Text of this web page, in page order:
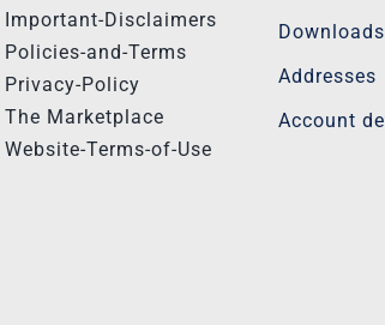
Important-Disclaimers
Policies-and-Terms
Privacy-Policy
The Marketplace
Website-Terms-of-Use
Downloads
Addresses
Account